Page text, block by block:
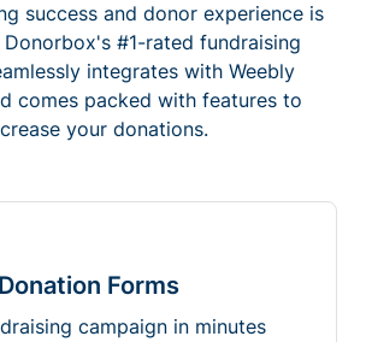
success and donor experience is
#1-rated fundraising
integrates with Weebly
comes packed with features to
your donations.
Forms
campaign in minutes